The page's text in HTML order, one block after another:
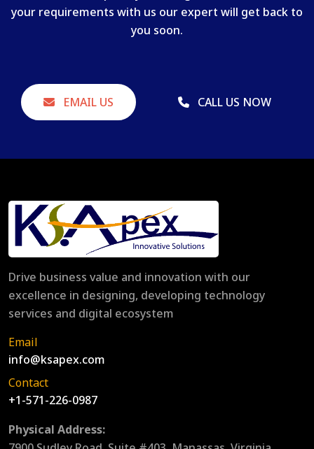
your requirements with us our expert will get back to
you soon.
EMAIL US CALL US NOW
Drive business value and innovation with our
excellence in designing, developing technology
services and digital ecosystem
Email
info@ksapex.com
Contact
+1-571-226-0987
Physical Address: